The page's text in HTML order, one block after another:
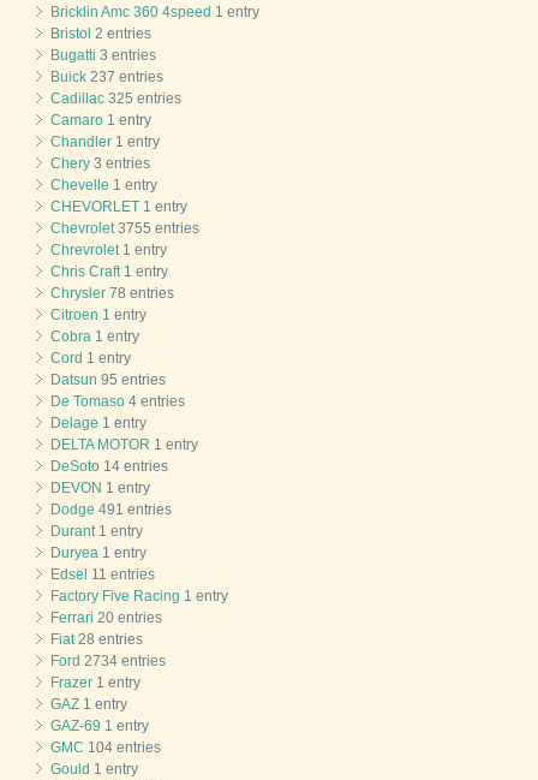
Bricklin Amc 360 4speed 1 entry
Bristol 2 entries
Bugatti 3 entries
Buick 237 entries
Cadillac 325 entries
Camaro 1 entry
Chandler 1 entry
Chery 3 entries
Chevelle 1 entry
CHEVORLET 1 entry
Chevrolet3755 entries
Chrevrolet1 entry
Chris Craft1 entry
Chrysler 78 entries
Citroen 1 entry
Cobra 1 entry
Cord 1 entry
Datsun 95 entries
De Tomaso 4 entries
Delage 1 entry
DELTA MOTOR 1 entry
DeSoto 14 entries
DEVON 1 entry
Dodge 491 entries
Durant1 entry
Duryea 1 entry
Edsel 11 entries
Factory Five Racing 1 entry
Ferrari 20 entries
Fiat28 entries
Ford 2734 entries
Frazer 1 entry
GAZ 1 entry
GAZ-69 1 entry
GMC 104 entries
Gould 1 entry